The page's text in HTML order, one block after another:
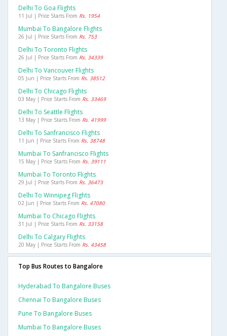
Delhi To Goa Flights
11 Jul | Price Starts From Rs. 1954
Mumbai To Bangalore Flights
26 Jul | Price Starts From Rs. 753
Delhi To Toronto Flights
26 Jul | Price Starts From Rs. 34339
Delhi To Vancouver Flights
05 Jun | Price Starts From Rs. 38512
Delhi To Chicago Flights
03 May | Price Starts From Rs. 33469
Delhi To Seattle Flights
13 May | Price Starts From Rs. 41999
Delhi To Sanfrancisco Flights
11 Jun | Price Starts From Rs. 38748
Mumbai To Sanfrancisco Flights
15 May | Price Starts From Rs. 39111
Mumbai To Toronto Flights
29 Jul | Price Starts From Rs. 36473
Delhi To Winnipeg Flights
02 Jun | Price Starts From Rs. 47080
Mumbai To Chicago Flights
31 Jul | Price Starts From Rs. 33158
Delhi To Calgary Flights
20 May | Price Starts From Rs. 43458
Top Bus Routes to Bangalore
Hyderabad To Bangalore Buses
Chennai To Bangalore Buses
Pune To Bangalore Buses
Mumbai To Bangalore Buses